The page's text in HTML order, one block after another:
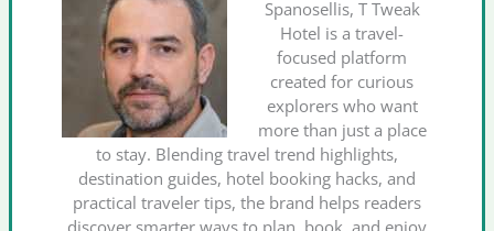
Spanosellis, T Tweak
Hotel is a travel-
focused platform
created for curious
explorers who want
more than just a place
to stay. Blending travel trend highlights,
destination guides, hotel booking hacks, and
practical traveler tips, the brand helps readers